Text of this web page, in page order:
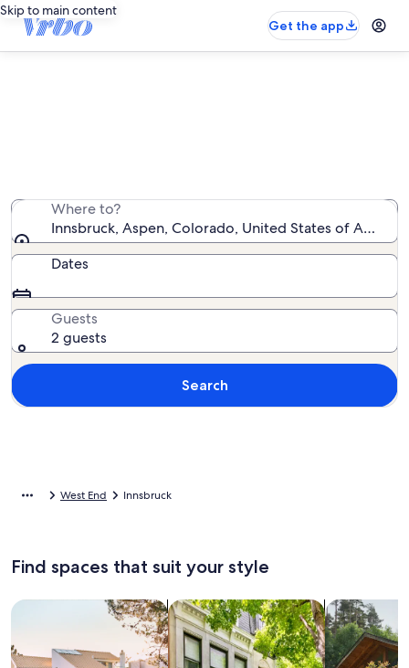
Skip to main content
Get the app
Where to?
Innsbruck, Aspen, Colorado, United States of America
Dates
Guests
2 guests
Search
West End Innsbruck
Find spaces that suit your style
Search for Houses Search for Condos/Apartments
search for